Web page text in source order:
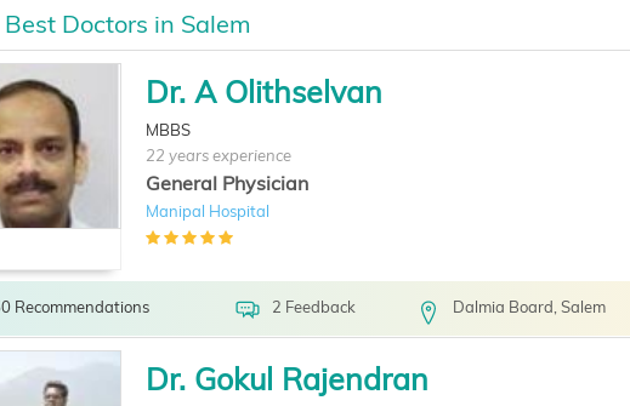
Doctors in Salem
Dr. A Olithselvan
MBBS
22 years experience
General Physician
Manipal Hospital
Recommendations 2 Feedback Dalmia Board, Salem
Dr. Gokul Rajendran